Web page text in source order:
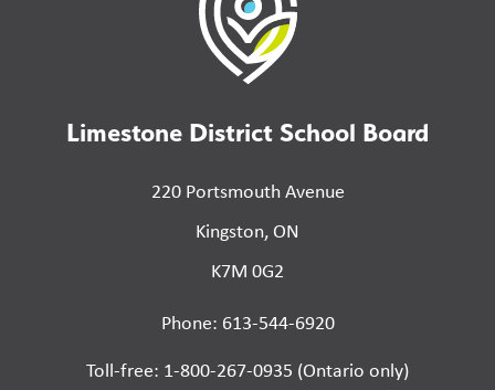
Limestone District School Board
220 Portsmouth Avenue
Kingston, ON
K7M 0G2
Phone: 613-544-6920
Toll-free: 1-800-267-0935 (Ontario only)